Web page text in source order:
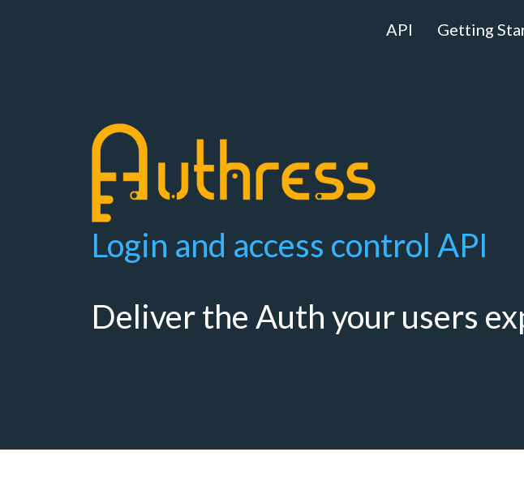
API Getting
Login and access control API
Deliver the Auth your users